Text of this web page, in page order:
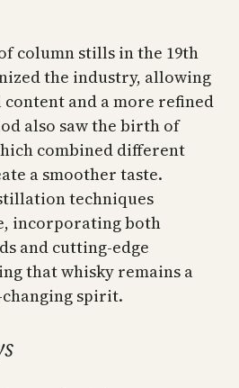
column stills in the 19th
the industry, allowing
and a more refined
also saw the birth of
combined different
a smoother taste.
techniques
incorporating both
and cutting-edge
that whisky remains a
spirit.